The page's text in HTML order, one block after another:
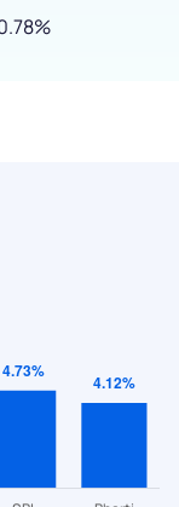
you
you have any
a dialogue